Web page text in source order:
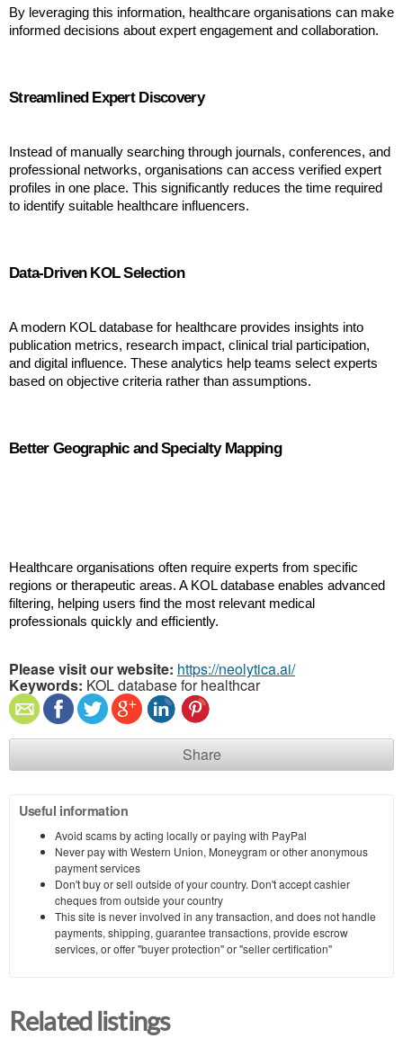
By leveraging this information, healthcare organisations can make
informed decisions about expert engagement and collaboration.
Streamlined Expert Discovery
Instead of manually searching through journals, conferences, and
professional networks, organisations can access verified expert
profiles in one place. This significantly reduces the time required
to identify suitable healthcare influencers.
Data-Driven KOL Selection
A modern KOL database for healthcare provides insights into
publication metrics, research impact, clinical trial participation,
and digital influence. These analytics help teams select experts
based on objective criteria rather than assumptions.
Better Geographic and Specialty Mapping
Healthcare organisations often require experts from specific
regions or therapeutic areas. A KOL database enables advanced
filtering, helping users find the most relevant medical
professionals quickly and efficiently.
Please visit our website: https://neolytica.ai/
Keywords: KOL database for healthcar
Share
Useful information
Avoid scams by acting locally or paying with PayPal
Never pay with Western Union, Moneygram or other anonymous
payment services
Don't buy or sell outside of your country. Don't accept cashier
cheques from outside your country
This site is never involved in any transaction, and does not handle
payments, shipping, guarantee transactions, provide escrow
services, or offer "buyer protection" or "seller certification"
Related listings